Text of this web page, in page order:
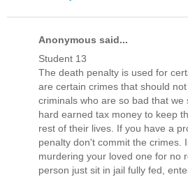
Anonymous said...
Student 13
The death penalty is used for
are certain crimes that should
criminals who are so bad that we
hard earned tax money to keep
rest of their lives. If you have a
penalty don't commit the crimes.
murdering your loved one for no
person just sit in jail fully fed,